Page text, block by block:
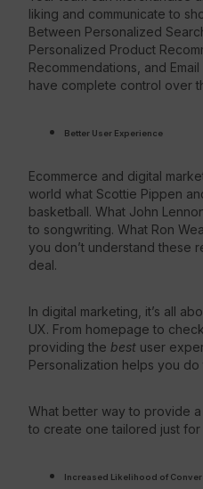
liking and communicate to
Between Personalized
Personalized Product
Recommendations, and
have complete control over
Better User Experience
Ecommerce and digital
world what Scottie Pippen
basketball. What John
to songwriting. What Ron
you don’t understand these
deal.
In digital marketing, it’s all
UX. From homepage to
providing the best user
Personalization helps you do
What better way to provide
to create one tailored just for
Increased Likelihood of